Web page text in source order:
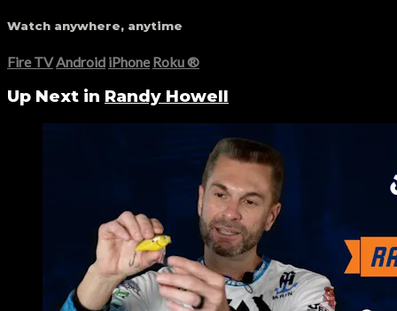
Watch anywhere, anytime
Fire TV Android iPhone Roku®
Up Next in Randy Howell